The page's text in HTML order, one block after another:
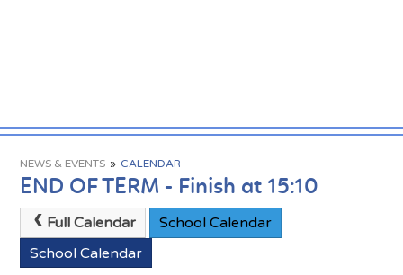
NEWS & EVENTS » CALENDAR
END OF TERM - Finish at 15:10
Full Calendar
School Calendar
School Calendar